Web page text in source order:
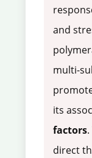
and
multi-
its
factors
direct